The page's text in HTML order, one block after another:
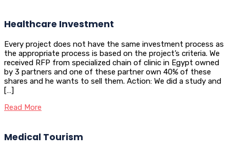
Healthcare Investment
Every project does not have the same investment process as
the appropriate process is based on the project’s criteria. We
received RFP from specialized chain of clinic in Egypt owned
by 3 partners and one of these partner own 40% of these
shares and he wants to sell them. Action: We did a study and
[…]
Read More
Medical Tourism